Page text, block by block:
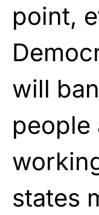
point,
will
people
states